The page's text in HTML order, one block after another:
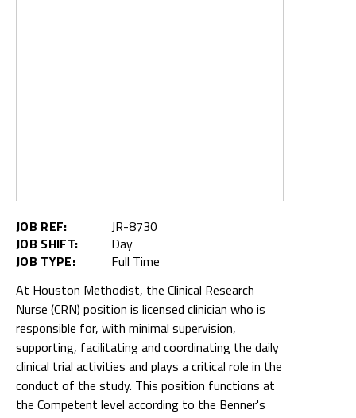
JOB REF:
JR-8730
JOB SHIFT:
Day
JOB TYPE:
Full Time
At Houston Methodist, the Clinical Research
Nurse (CRN) position is licensed clinician who is
responsible for, with minimal supervision,
supporting, facilitating and coordinating the daily
clinical trial activities and plays a critical role in the
conduct of the study. This position functions at
the Competent level according to the Benner's